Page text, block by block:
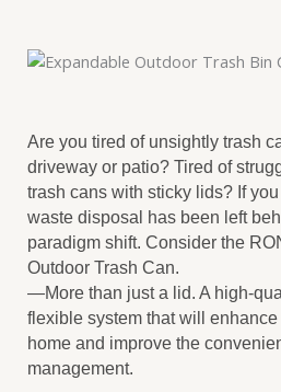
Are you tired of unsightly trash
driveway or patio? Tired of
trash cans with sticky lids? If
waste disposal has been left
paradigm shift. Consider the
Outdoor Trash Can.
—More than just a lid. A high-
flexible system that will
home and improve the
management.